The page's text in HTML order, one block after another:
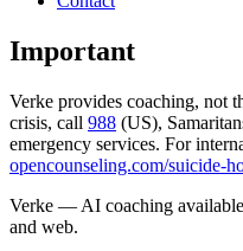
Important
Verke provides coaching, not
crisis, call 988 (US),
emergency services. For
opencounseling.com/suicide-
Verke — AI coaching
and web.